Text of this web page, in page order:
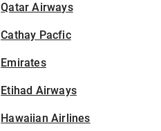
Qatar Airways
Cathay Pacfic
Emirates
Etihad Airways
Hawaiian Airlines